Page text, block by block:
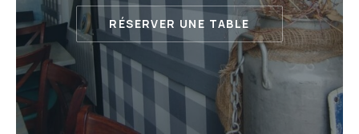
RÉSERVER UNE TABLE